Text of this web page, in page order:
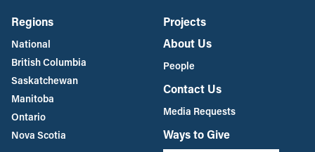
Regions
National
British Columbia
Saskatchewan
Manitoba
Ontario
Nova Scotia
Projects
About Us
People
Contact Us
Media Requests
Ways to Give